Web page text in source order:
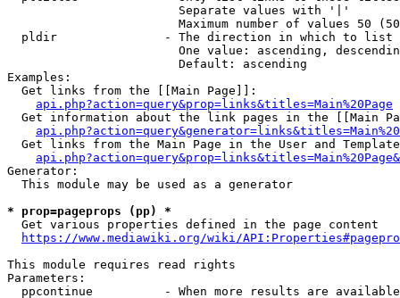
                        Separate values with '|'
Maximum number of values 50
  pldir               - The direction in which to list
One value: ascending,
                        Default: ascending
Examples:
  Get links from the [[Main Page]]:
api.php?action=query&prop=links&titles=Main%20Page
Get information about the link pages in the [[Main
Get links from the Main Page in the User and
Generator:
  This module may be used as a generator
* prop=pageprops (pp) *
  Get various properties defined in the page content
https://www.mediawiki.org/wiki/
This module requires read rights
Parameters:
ppcontinue          - When more results are